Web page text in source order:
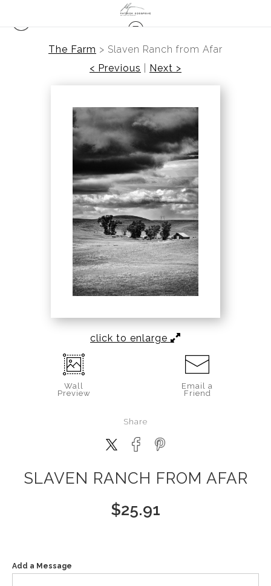
The Farm > Slaven Ranch from Afar
< Previous
Next >
click to enlarge
Wall
Preview
Email a
Friend
Share
SLAVEN RANCH FROM AFAR
$25.91
Add a Message